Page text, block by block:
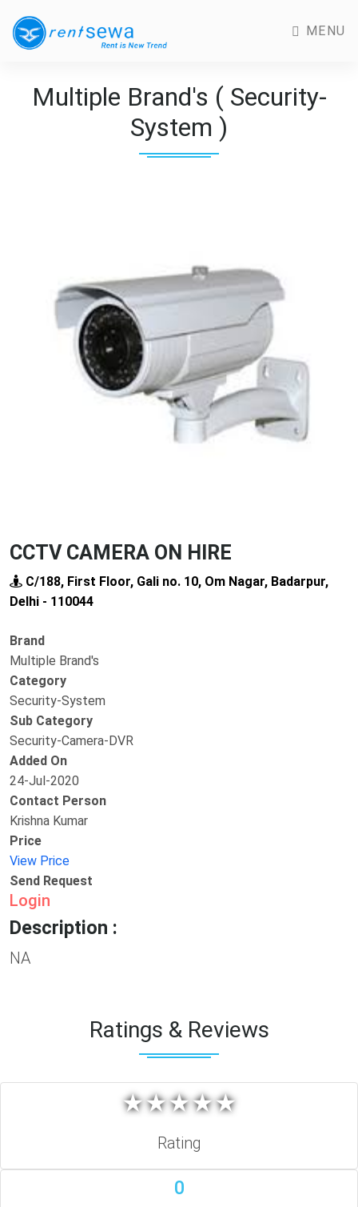
MENU
Multiple Brand's ( Security-
System )
Previous
CCTV CAMERA ON HIRE
C/188, First Floor, Gali no. 10, Om Nagar, Badarpur,
Delhi - 110044
Brand
Multiple Brand's
Category
Security-System
Sub Category
Security-Camera-DVR
Added On
24-Jul-2020
Contact Person
Krishna Kumar
Price
View Price
Send Request
Login
Description :
NA
Ratings & Reviews
★★★★★
★★★★★
Rating
0